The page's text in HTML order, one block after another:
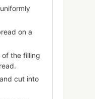
on a
the filling
cut into